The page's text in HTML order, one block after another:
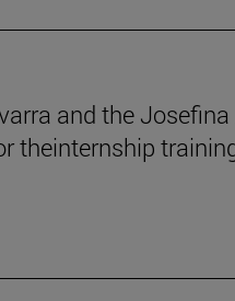
and the
theinternship